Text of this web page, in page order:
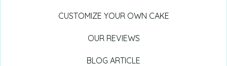
CUSTOMIZE YOUR OWN CAKE
OUR REVIEWS
BLOG ARTICLE